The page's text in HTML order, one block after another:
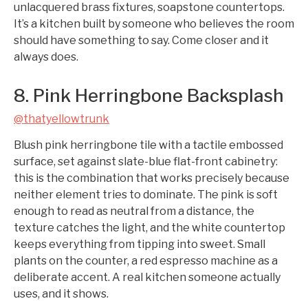
unlacquered brass fixtures, soapstone countertops.
It’s a kitchen built by someone who believes the room
should have something to say. Come closer and it
always does.
8. Pink Herringbone Backsplash
@thatyellowtrunk
Blush pink herringbone tile with a tactile embossed
surface, set against slate-blue flat-front cabinetry:
this is the combination that works precisely because
neither element tries to dominate. The pink is soft
enough to read as neutral from a distance, the
texture catches the light, and the white countertop
keeps everything from tipping into sweet. Small
plants on the counter, a red espresso machine as a
deliberate accent. A real kitchen someone actually
uses, and it shows.